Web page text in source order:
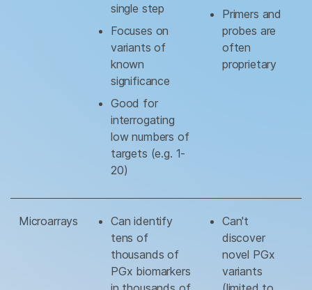
single step
Focuses on
variants of
known
significance
Good for
interrogating
low numbers of
targets (e.g. 1-
20)
Primers and
probes are
often
proprietary
Microarrays
Can identify
tens of
thousands of
PGx biomarkers
Can't
discover
novel PGx
variants